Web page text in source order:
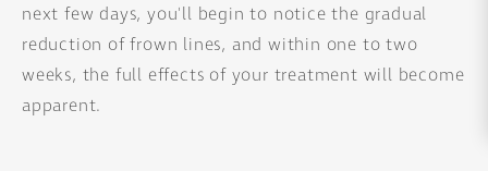
next few days, you'll begin to notice the gradual
reduction of frown lines, and within one to two
weeks, the full effects of your treatment will become
apparent.